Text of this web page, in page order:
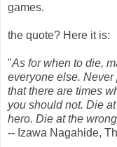
games.
the quote? Here it is:
"As for when to die,
everyone else.
that there are times
you should not. Die
hero. Die at the
-- Izawa Nagahide,